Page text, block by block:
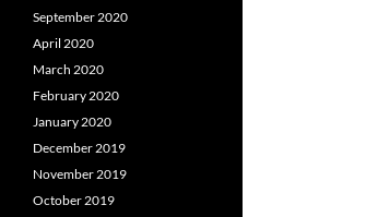
September 2020
April 2020
March 2020
February 2020
January 2020
December 2019
November 2019
October 2019